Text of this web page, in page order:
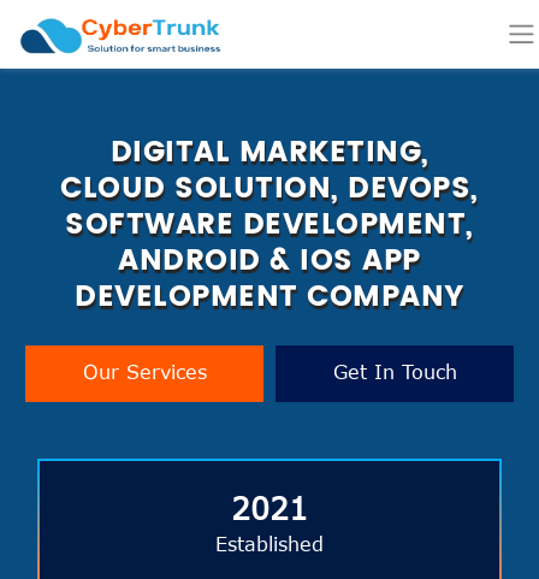
DIGITAL MARKETING,
CLOUD SOLUTION, DEVOPS,
SOFTWARE DEVELOPMENT,
ANDROID & IOS APP
DEVELOPMENT COMPANY
Our Services Get In Touch
2021
Established